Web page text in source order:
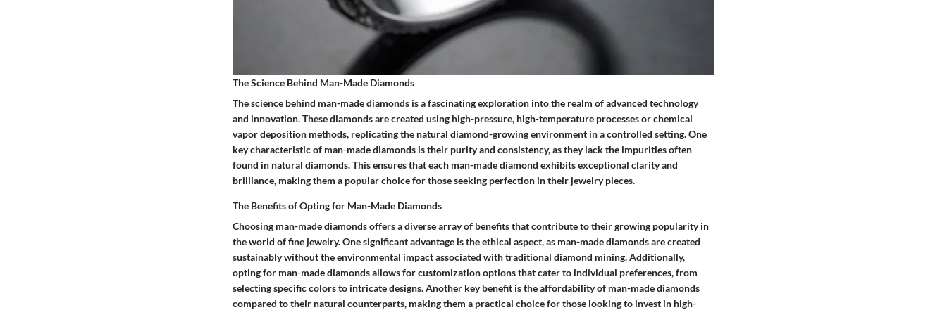
The Science Behind Man-Made Diamonds
The science behind man-made diamonds is a fascinating exploration into the realm of advanced technology
and innovation. These diamonds are created using high-pressure, high-temperature processes or chemical
vapor deposition methods, replicating the natural diamond-growing environment in a controlled setting. One
key characteristic of man-made diamonds is their purity and consistency, as they lack the impurities often
found in natural diamonds. This ensures that each man-made diamond exhibits exceptional clarity and
brilliance, making them a popular choice for those seeking perfection in their jewelry pieces.
The Benefits of Opting for Man-Made Diamonds
Choosing man-made diamonds offers a diverse array of benefits that contribute to their growing popularity in
the world of fine jewelry. One significant advantage is the ethical aspect, as man-made diamonds are created
sustainably without the environmental impact associated with traditional diamond mining. Additionally,
opting for man-made diamonds allows for customization options that cater to individual preferences, from
selecting specific colors to intricate designs. Another key benefit is the affordability of man-made diamonds
compared to their natural counterparts, making them a practical choice for those looking to invest in high-